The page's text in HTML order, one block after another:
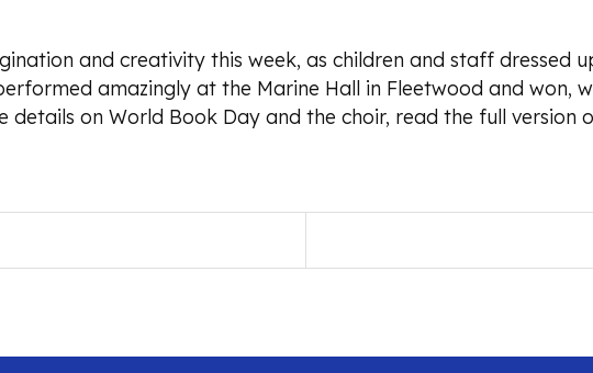
and creativity this week, as children and staff dressed
amazingly at the Marine Hall in Fleetwood and won,
details on World Book Day and the choir, read the full version